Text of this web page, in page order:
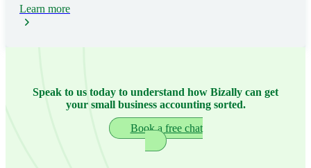
Learn more
Speak to us today to understand how Bizally can get
your small business accounting sorted.
Book a free chat